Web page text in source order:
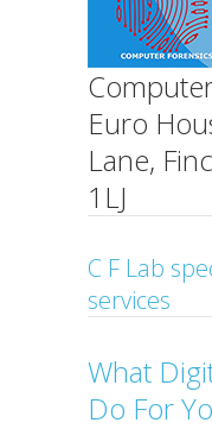
Euro
Lane,
1LJ
C F Lab
services
What
Do For